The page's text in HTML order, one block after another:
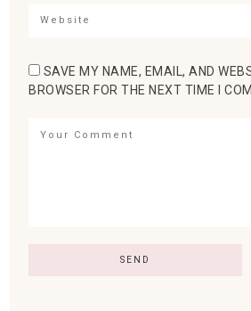
SAVE MY NAME, EMAIL, AND
BROWSER FOR THE NEXT TIME I